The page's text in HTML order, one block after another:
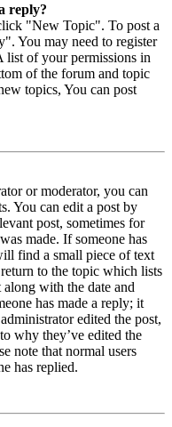
reply?
"New Topic". To post a
You may need to register
list of your permissions in
of the forum and topic
topics, You can post
or moderator, you can
You can edit a post by
post, sometimes for
made. If someone has
find a small piece of text
to the topic which lists
with the date and
has made a reply; it
edited the post,
why they’ve edited the
note that normal users
has replied.